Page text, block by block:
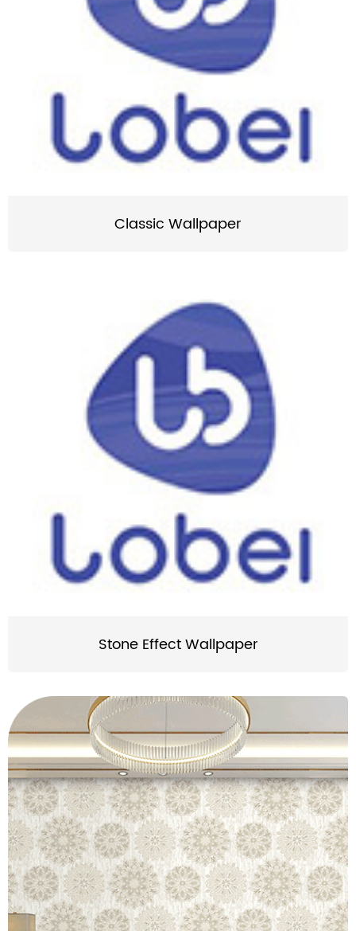
Classic Wallpaper
Stone Effect Wallpaper